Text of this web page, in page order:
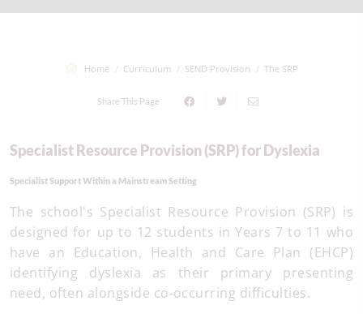
Home Curriculum SEND Provision The SRP
Share This Page
Specialist Resource Provision (SRP) for Dyslexia
Specialist Support Within a Mainstream Setting
The school's Specialist Resource Provision (SRP) is
designed for up to 12 students in Years 7 to 11 who
have an Education, Health and Care Plan (EHCP)
identifying dyslexia as their primary presenting
need, often alongside co-occurring difficulties.